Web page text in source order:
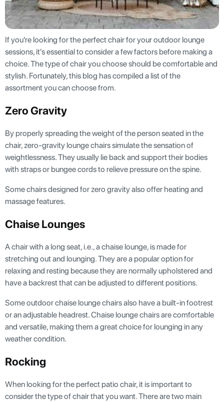
If you're looking for the perfect chair for your outdoor lounge
sessions, it's essential to consider a few factors before making a
choice. The type of chair you choose should be comfortable and
stylish. Fortunately, this blog has compiled a list of the
assortment you can choose from.
Zero Gravity
By properly spreading the weight of the person seated in the
chair, zero-gravity lounge chairs simulate the sensation of
weightlessness. They usually lie back and support their bodies
with straps or bungee cords to relieve pressure on the spine.
Some chairs designed for zero gravity also offer heating and
massage features.
Chaise Lounges
A chair with a long seat, i.e., a chaise lounge, is made for
stretching out and lounging. They are a popular option for
relaxing and resting because they are normally upholstered and
have a backrest that can be adjusted to different positions.
Some outdoor chaise lounge chairs also have a built-in footrest
or an adjustable headrest. Chaise lounge chairs are comfortable
and versatile, making them a great choice for lounging in any
weather condition.
Rocking
When looking for the perfect patio chair, it is important to
consider the type of chair that you want. There are two main